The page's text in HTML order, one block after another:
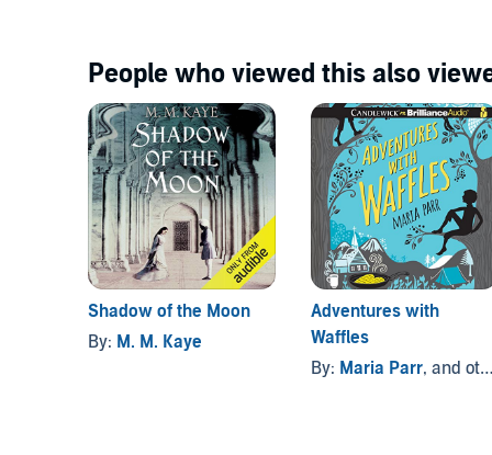
People who viewed this also
Shadow of the Moon
By: M. M. Kaye
Adventures with
Waffles
By: Maria Parr, and others